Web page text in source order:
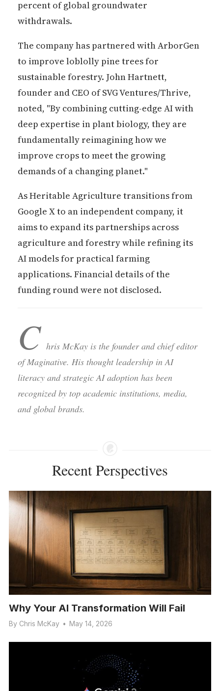
percent of global groundwater
withdrawals.
The company has partnered with ArborGen
to improve loblolly pine trees for
sustainable forestry. John Hartnett,
founder and CEO of SVG Ventures/Thrive,
noted, "By combining cutting-edge AI with
deep expertise in plant biology, they are
fundamentally reimagining how we
improve crops to meet the growing
demands of a changing planet."
As Heritable Agriculture transitions from
Google X to an independent company, it
aims to expand its partnerships across
agriculture and forestry while refining its
AI models for practical farming
applications. Financial details of the
funding round were not disclosed.
C hris McKay is the founder and chief editor
of Maginative. His thought leadership in AI
literacy and strategic AI adoption has been
recognized by top academic institutions, media,
and global brands.
Recent Perspectives
Why Your AI Transformation Will Fail
By Chris McKay • May 14, 2026